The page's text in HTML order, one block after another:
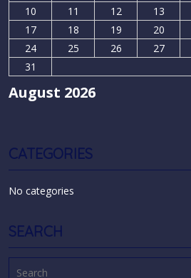
August 2026
10
11 12 13
17
18 19 20
24
25 26 27
31
CATEGORIES
No categories
SEARCH